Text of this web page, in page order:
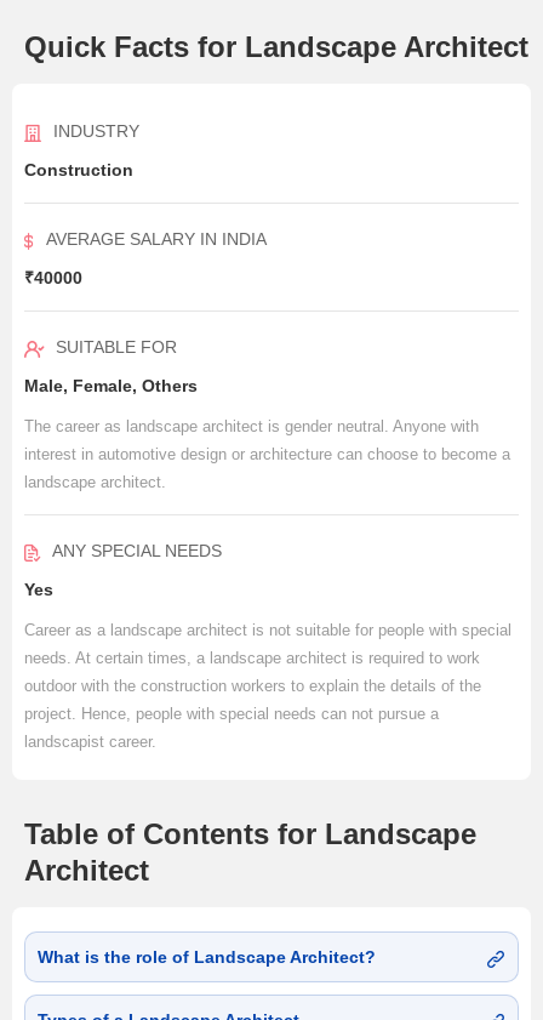
Quick Facts for Landscape Architect
INDUSTRY
Construction
AVERAGE SALARY IN INDIA
₹40000
SUITABLE FOR
Male, Female, Others
The career as landscape architect is gender neutral. Anyone with
interest in automotive design or architecture can choose to become a
landscape architect.
ANY SPECIAL NEEDS
Yes
Career as a landscape architect is not suitable for people with special
needs. At certain times, a landscape architect is required to work
outdoor with the construction workers to explain the details of the
project. Hence, people with special needs can not pursue a
landscapist career.
Table of Contents for Landscape
Architect
What is the role of Landscape Architect?